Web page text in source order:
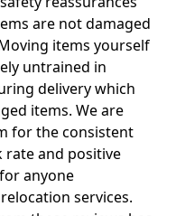
are not damaged
items yourself
untrained in
delivery which
items. We are
for the consistent
and positive
anyone
services.